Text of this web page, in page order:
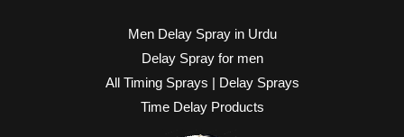
Men Delay Spray in Urdu
Delay Spray for men
All Timing Sprays | Delay Sprays
Time Delay Products